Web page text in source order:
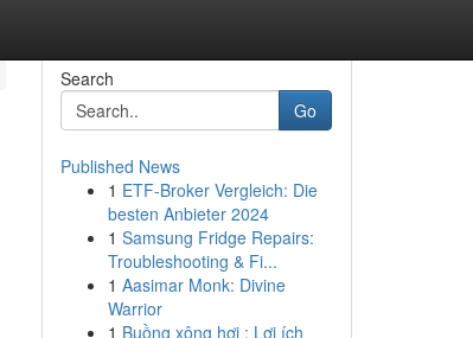
Search
Go
Published News
1 ETF-Broker Vergleich: Die
besten Anbieter 2024
1 Samsung Fridge Repairs:
Troubleshooting & Fi...
1 Aasimar Monk: Divine
Warrior
1 Buồng xông hơi : Lợi ích